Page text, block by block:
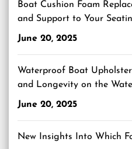
Boat Cushion Foam
and Support to Your
June 20, 2025
Waterproof Boat
and Longevity on the
June 20, 2025
New Insights Into Which